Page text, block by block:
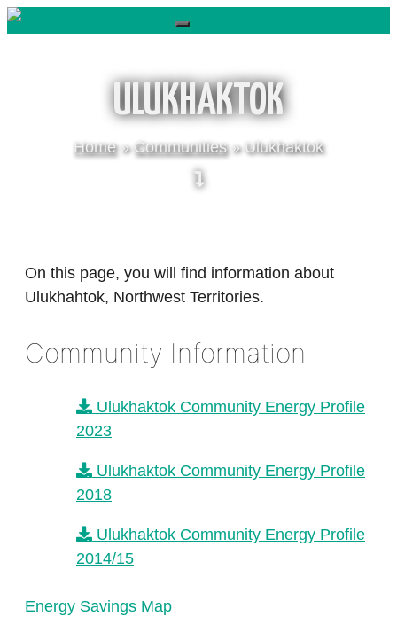
Skip
ULUKHAKTOK
Home»Communities»Ulukhaktok
On this page, you will find information about
Ulukhahtok, Northwest Territories.
Community Information
Ulukhaktok Community Energy Profile
2023
Ulukhaktok Community Energy Profile
2018
Ulukhaktok Community Energy Profile
2014/15
Energy Savings Map